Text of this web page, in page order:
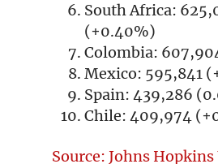
South Africa:
(+0.40%)
Colombia:
Mexico: 595,841
Spain: 439,286
Chile: 409,974
Source: Johns